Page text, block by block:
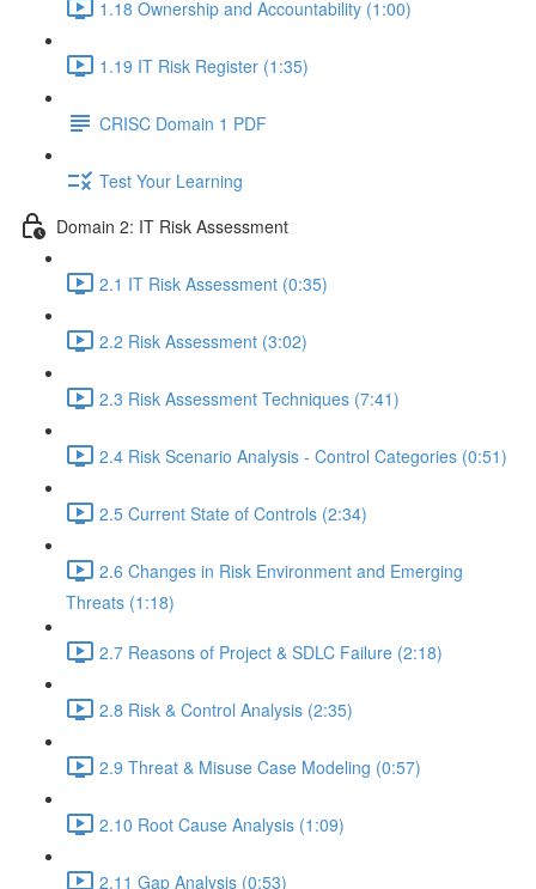
1.18 Ownership and Accountability (1:00)
1.19 IT Risk Register (1:35)
CRISC Domain 1 PDF
Test Your Learning
Domain 2: IT Risk Assessment
2.1 IT Risk Assessment (0:35)
2.2 Risk Assessment (3:02)
2.3 Risk Assessment Techniques (7:41)
2.4 Risk Scenario Analysis - Control Categories (0:51)
2.5 Current State of Controls (2:34)
2.6 Changes in Risk Environment and Emerging
Threats (1:18)
2.7 Reasons of Project & SDLC Failure (2:18)
2.8 Risk & Control Analysis (2:35)
2.9 Threat & Misuse Case Modeling (0:57)
2.10 Root Cause Analysis (1:09)
2.11 Gap Analysis (0:53)